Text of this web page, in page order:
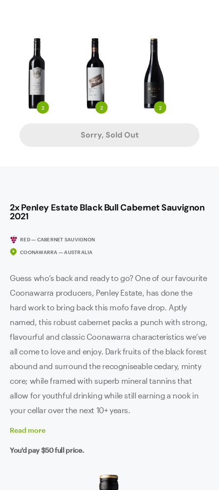
2 2 2
Sorry, Sold Out
2x Penley Estate Black Bull Cabernet Sauvignon
2021
RED — CABERNET SAUVIGNON
COONAWARRA — AUSTRALIA
Guess who’s back and ready to go? One of our favourite
Coonawarra producers, Penley Estate, has done the
hard work to bring back this mofo fave drop. Aptly
named, this robust cabernet packs a punch with strong,
flavourful and classic Coonawarra characteristics we’ve
all come to love and enjoy. Dark fruits of the black forest
abound and surround the recogniseable cedary, minty
core; while framed with superb mineral tannins that
allow for youthful drinking while still earning a nook in
your cellar over the next 10+ years.
Read more
You'd pay$50full price.